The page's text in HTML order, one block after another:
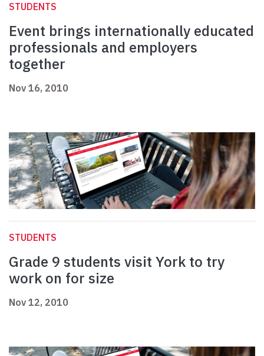
STUDENTS
Event brings internationally educated
professionals and employers
together
Nov 16, 2010
STUDENTS
Grade 9 students visit York to try
work on for size
Nov 12, 2010